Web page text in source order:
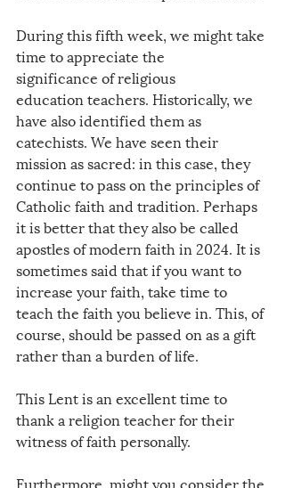
During this fifth week, we might take
time to appreciate the
significance of religious
education teachers. Historically, we
have also identified them as
catechists. We have seen their
mission as sacred: in this case, they
continue to pass on the principles of
Catholic faith and tradition. Perhaps
it is better that they also be called
apostles of modern faith in 2024. It is
sometimes said that if you want to
increase your faith, take time to
teach the faith you believe in. This, of
course, should be passed on as a gift
rather than a burden of life.
This Lent is an excellent time to
thank a religion teacher for their
witness of faith personally.
Furthermore, might you consider the